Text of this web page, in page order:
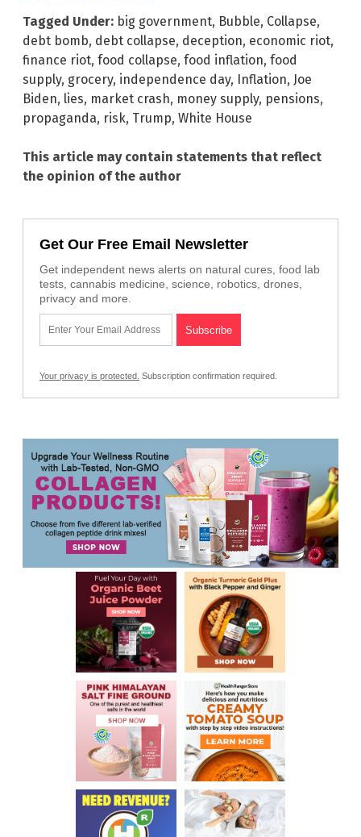
Tagged Under: big government, Bubble, Collapse,
debt bomb, debt collapse, deception, economic riot,
finance riot, food collapse, food inflation, food
supply, grocery, independence day, Inflation, Joe
Biden, lies, market crash, money supply, pensions,
propaganda, risk, Trump, White House
This article may contain statements that reflect
the opinion of the author
Get Our Free Email Newsletter
Get independent news alerts on natural cures, food lab
tests, cannabis medicine, science, robotics, drones,
privacy and more.
Your privacy is protected. Subscription confirmation required.